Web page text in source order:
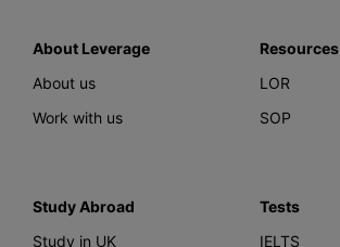
About Leverage
About us
Work with us
Resources
LOR
SOP
Study Abroad
Study in UK
Tests
IELTS